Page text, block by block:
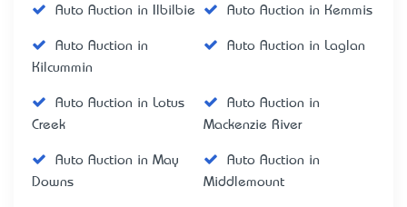
Auto Auction in Ilbilbie Auto Auction in Kemmis
Auto Auction in
Kilcummin
Auto Auction in Laglan
Auto Auction in Lotus
Creek
Auto Auction in
Mackenzie River
Auto Auction in May
Downs
Auto Auction in
Middlemount